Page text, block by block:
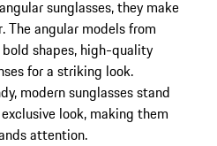
sunglasses, they make
The angular models from
shapes, high-quality
for a striking look.
modern sunglasses stand
look, making them
attention.